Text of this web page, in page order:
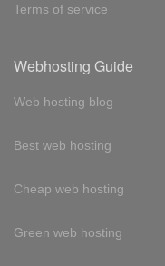
Terms of service
Webhosting Guide
Web hosting blog
Best web hosting
Cheap web hosting
Green web hosting